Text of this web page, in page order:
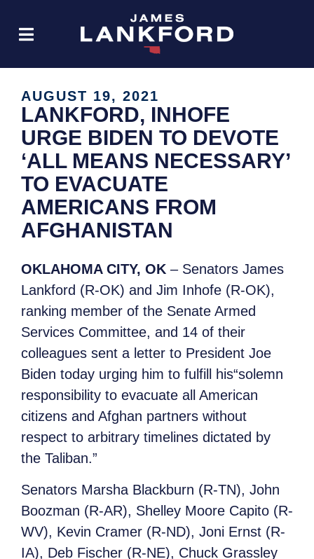
AUGUST 19, 2021
LANKFORD, INHOFE
URGE BIDEN TO DEVOTE
‘ALL MEANS NECESSARY’
TO EVACUATE
AMERICANS FROM
AFGHANISTAN
OKLAHOMA CITY, OK – Senators James
Lankford (R-OK) and Jim Inhofe (R-OK),
ranking member of the Senate Armed
Services Committee, and 14 of their
colleagues sent a letter to President Joe
Biden today urging him to fulfill his“solemn
responsibility to evacuate all American
citizens and Afghan partners without
respect to arbitrary timelines dictated by
the Taliban.”
Senators Marsha Blackburn (R-TN), John
Boozman (R-AR), Shelley Moore Capito (R-
WV), Kevin Cramer (R-ND), Joni Ernst (R-
IA), Deb Fischer (R-NE), Chuck Grassley